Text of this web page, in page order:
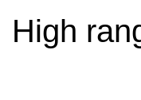
High